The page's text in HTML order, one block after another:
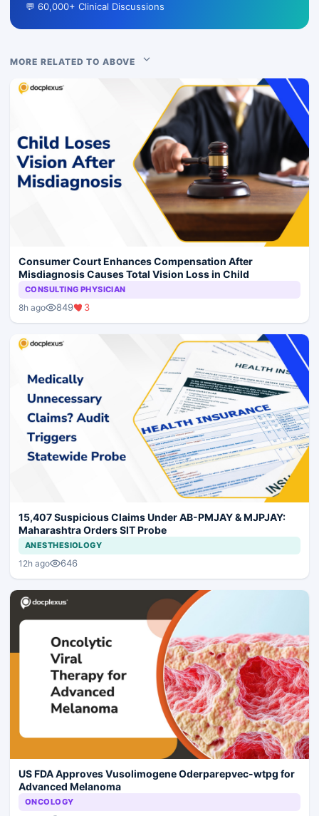
💬 60,000+ Clinical Discussions
MORE RELATED TO ABOVE
Consumer Court Enhances Compensation After
Misdiagnosis Causes Total Vision Loss in Child
CONSULTING PHYSICIAN
8h ago 849 3
15,407 Suspicious Claims Under AB-PMJAY & MJPJAY:
Maharashtra Orders SIT Probe
ANESTHESIOLOGY
12h ago 646
US FDA Approves Vusolimogene Oderparepvec-wtpg for
Advanced Melanoma
ONCOLOGY